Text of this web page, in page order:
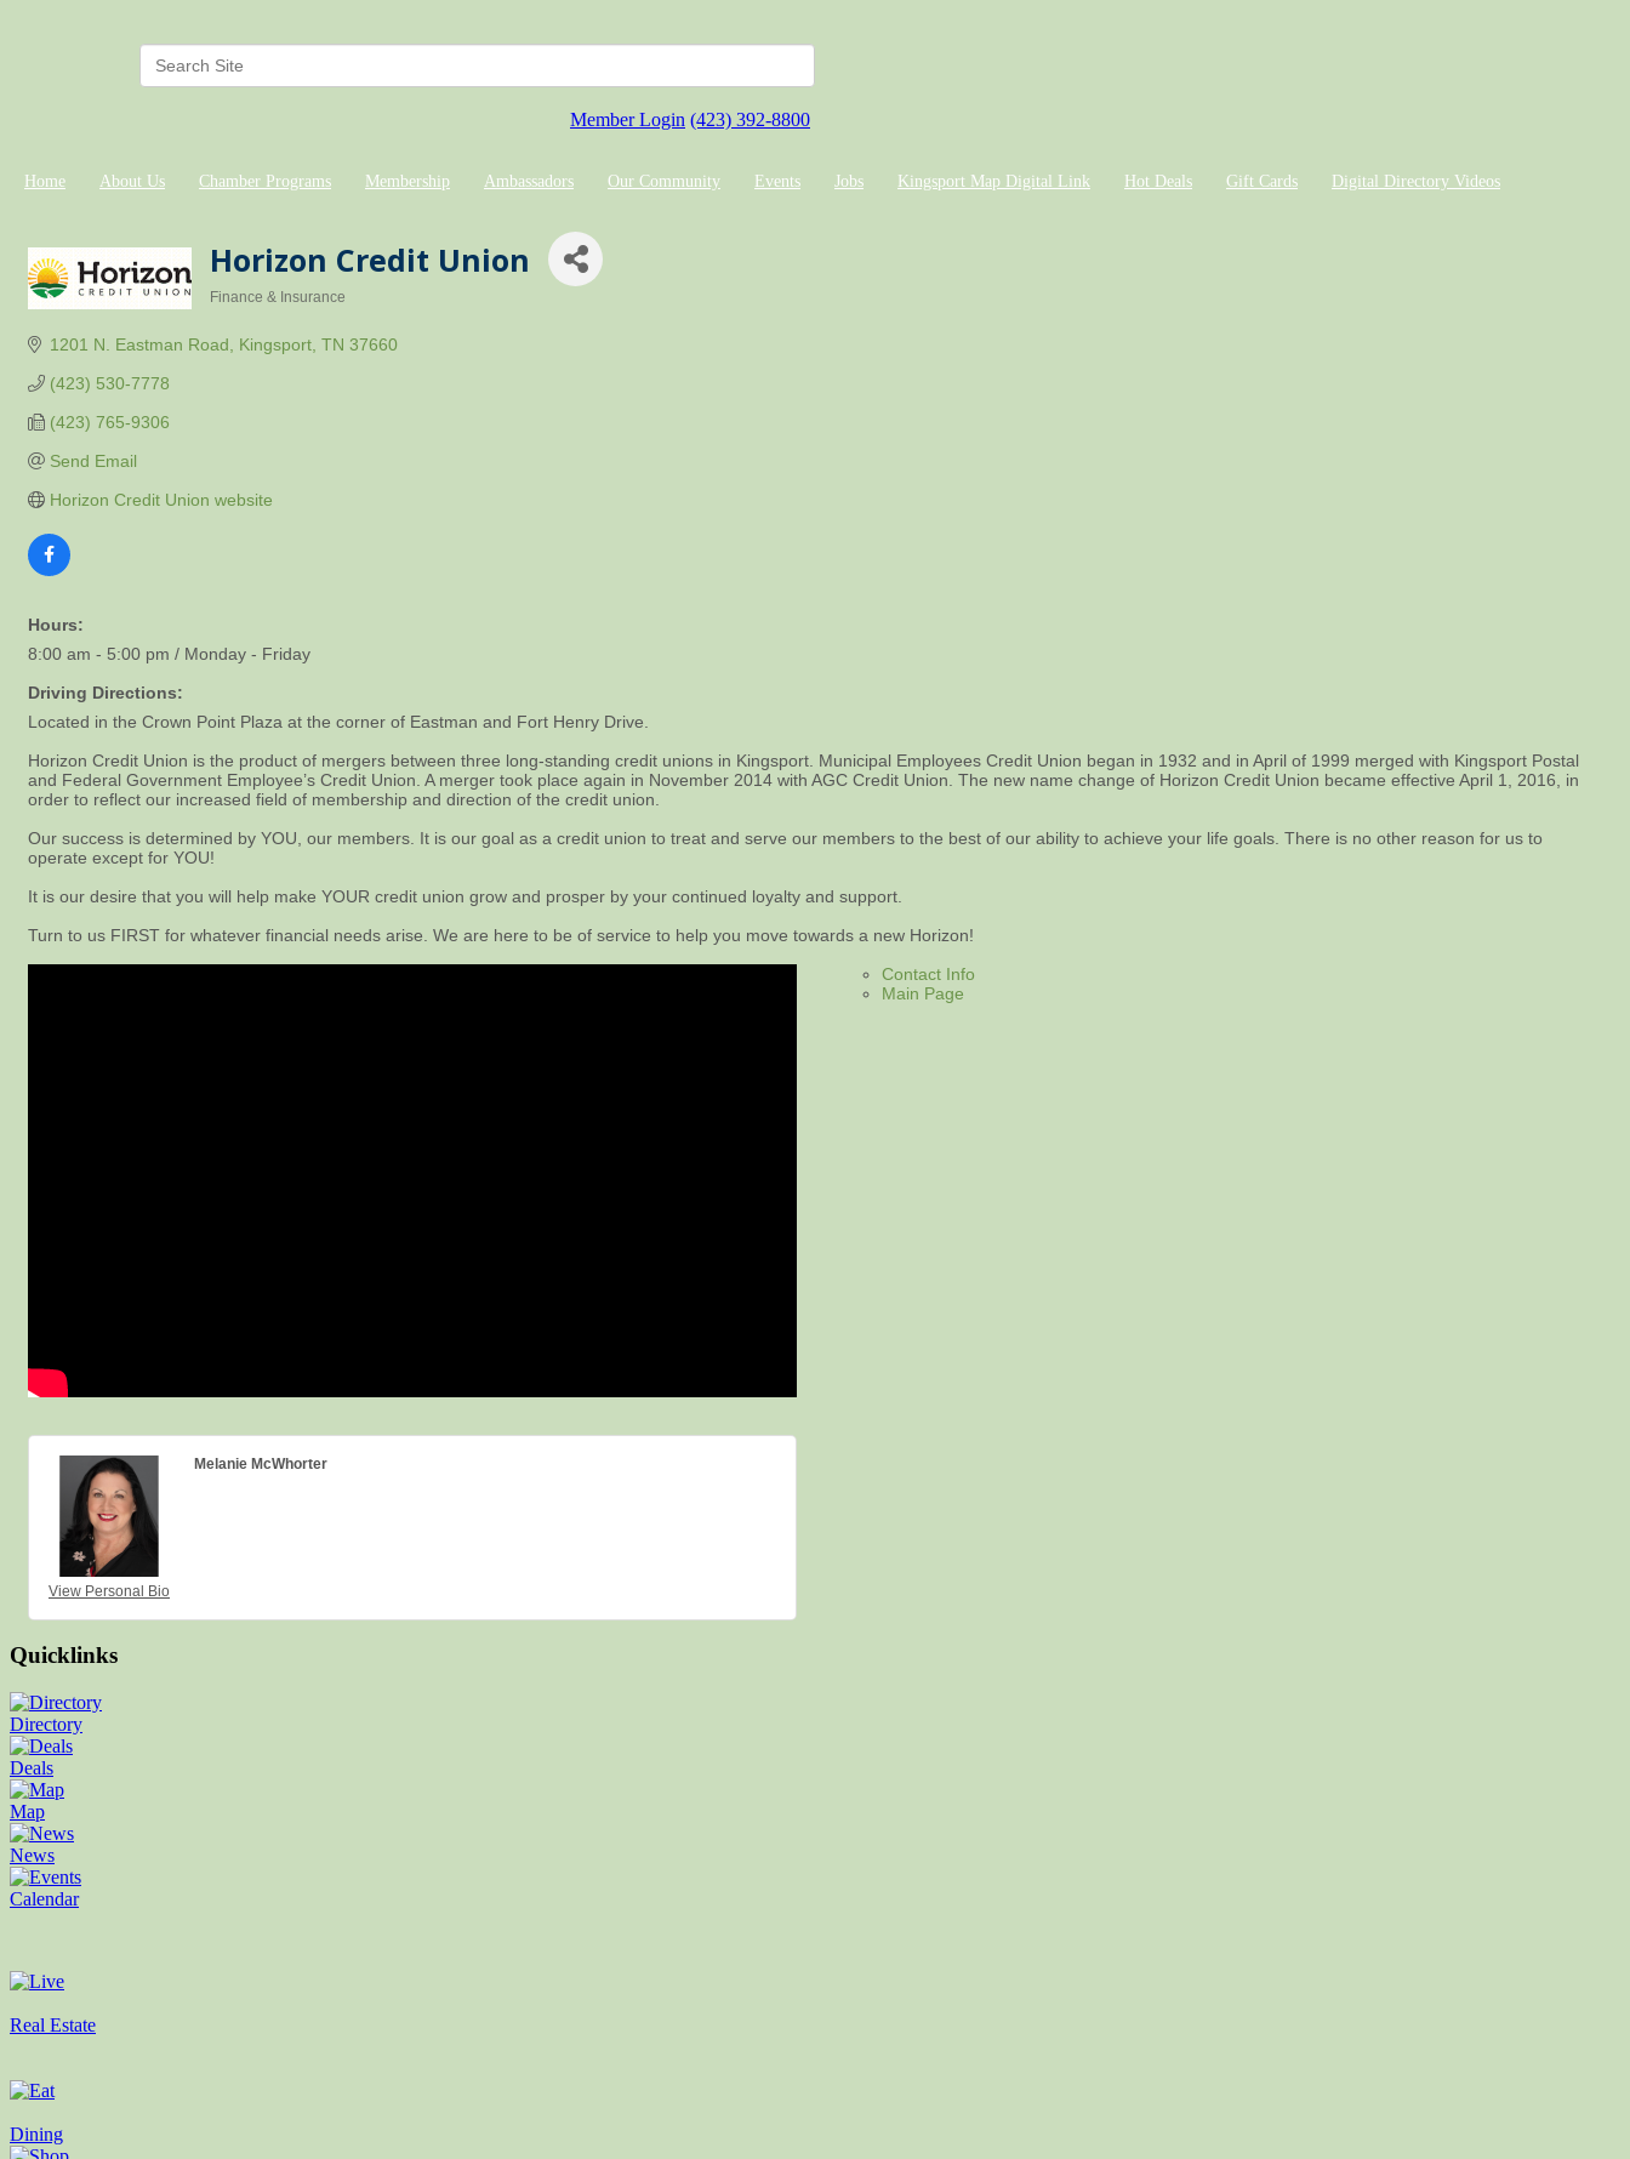
Member Login (423) 392-8800
Home About Us Chamber Programs Membership Ambassadors Our Community Events Jobs Kingsport Map Digital Link Hot Deals Gift Cards Digital Directory Videos
Horizon Credit Union
Finance & Insurance
1201 N. Eastman Road Kingsport TN 37660
(423) 530-7778
(423) 765-9306
Send Email
Horizon Credit Union website
Hours:
8:00 am - 5:00 pm / Monday - Friday
Driving Directions:
Located in the Crown Point Plaza at the corner of Eastman and Fort Henry Drive.
Horizon Credit Union is the product of mergers between three long-standing credit unions in Kingsport. Municipal Employees Credit Union began in 1932 and in April of 1999 merged with Kingsport Postal
and Federal Government Employee’s Credit Union. A merger took place again in November 2014 with AGC Credit Union. The new name change of Horizon Credit Union became effective April 1, 2016, in
order to reflect our increased field of membership and direction of the credit union.
Our success is determined by YOU, our members. It is our goal as a credit union to treat and serve our members to the best of our ability to achieve your life goals. There is no other reason for us to
operate except for YOU!
It is our desire that you will help make YOUR credit union grow and prosper by your continued loyalty and support.
Turn to us FIRST for whatever financial needs arise. We are here to be of service to help you move towards a new Horizon!
Contact Info
Main Page
View Personal Bio
Melanie McWhorter
Quicklinks
Directory
Deals
Map
News
Calendar
Real Estate
Dining